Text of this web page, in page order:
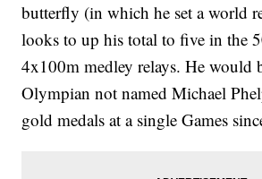
butterfly (in which he set a world
looks to up his total to five in the
4x100m medley relays. He would
Olympian not named Michael
gold medals at a single Games